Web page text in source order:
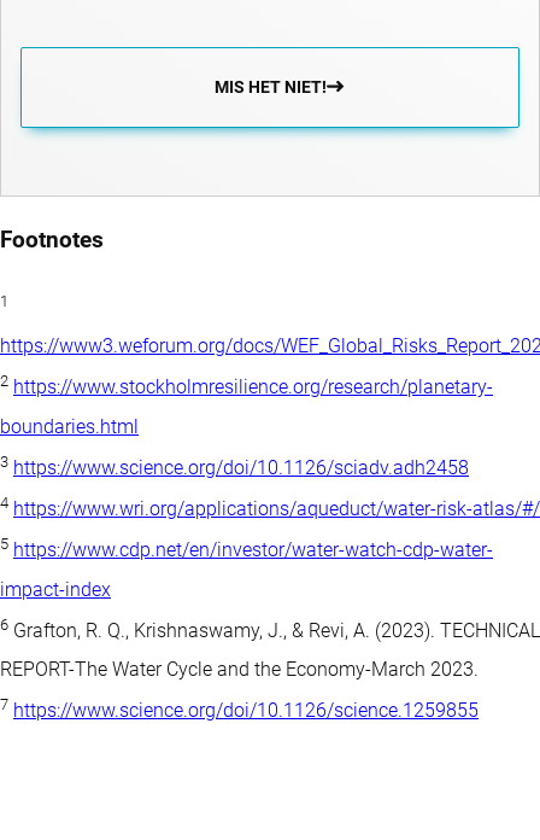
MIS HET NIET!
Footnotes
1
https://www3.weforum.org/docs/
2 https://www.stockholmresilience.org/research/planetary-
boundaries.html
3 https://www.science.org/doi/10.1126/sciadv.adh2458
4 https://www.wri.org/applications/aqueduct/water-risk-atlas/#/
5 https://www.cdp.net/en/investor/water-watch-cdp-water-
impact-index
6 Grafton, R. Q., Krishnaswamy, J., & Revi, A. (2023). TECHNICAL
REPORT-The Water Cycle and the Economy-March 2023.
7 https://www.science.org/doi/10.1126/science.1259855